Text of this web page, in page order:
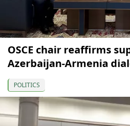
OSCE chair reaffirms
Azerbaijan-Armenia
POLITICS